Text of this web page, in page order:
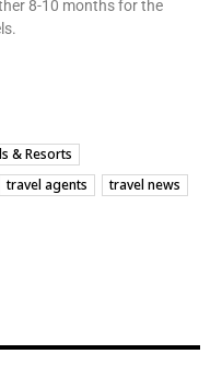
8-10 months for the
& Resorts
travel agents
travel news